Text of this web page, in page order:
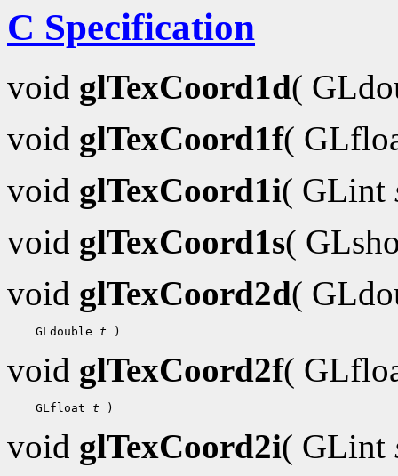
C Specification
void glTexCoord1d(
void glTexCoord1f(
void glTexCoord1i( GLint
void glTexCoord1s(
void glTexCoord2d(
GLdouble t
void glTexCoord2f(
GLfloat t
void glTexCoord2i( GLint